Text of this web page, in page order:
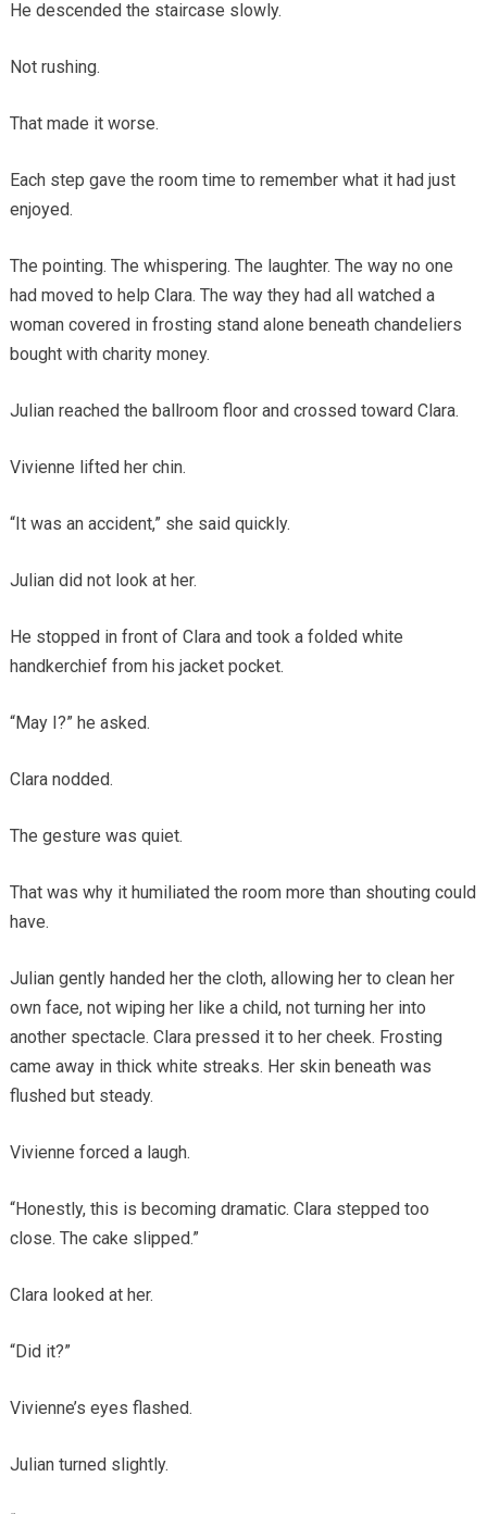
He descended the staircase slowly.
Not rushing.
That made it worse.
Each step gave the room time to remember what it had just
enjoyed.
The pointing. The whispering. The laughter. The way no one
had moved to help Clara. The way they had all watched a
woman covered in frosting stand alone beneath chandeliers
bought with charity money.
Julian reached the ballroom floor and crossed toward Clara.
Vivienne lifted her chin.
“It was an accident,” she said quickly.
Julian did not look at her.
He stopped in front of Clara and took a folded white
handkerchief from his jacket pocket.
“May I?” he asked.
Clara nodded.
The gesture was quiet.
That was why it humiliated the room more than shouting could
have.
Julian gently handed her the cloth, allowing her to clean her
own face, not wiping her like a child, not turning her into
another spectacle. Clara pressed it to her cheek. Frosting
came away in thick white streaks. Her skin beneath was
flushed but steady.
Vivienne forced a laugh.
“Honestly, this is becoming dramatic. Clara stepped too
close. The cake slipped.”
Clara looked at her.
“Did it?”
Vivienne’s eyes flashed.
Julian turned slightly.